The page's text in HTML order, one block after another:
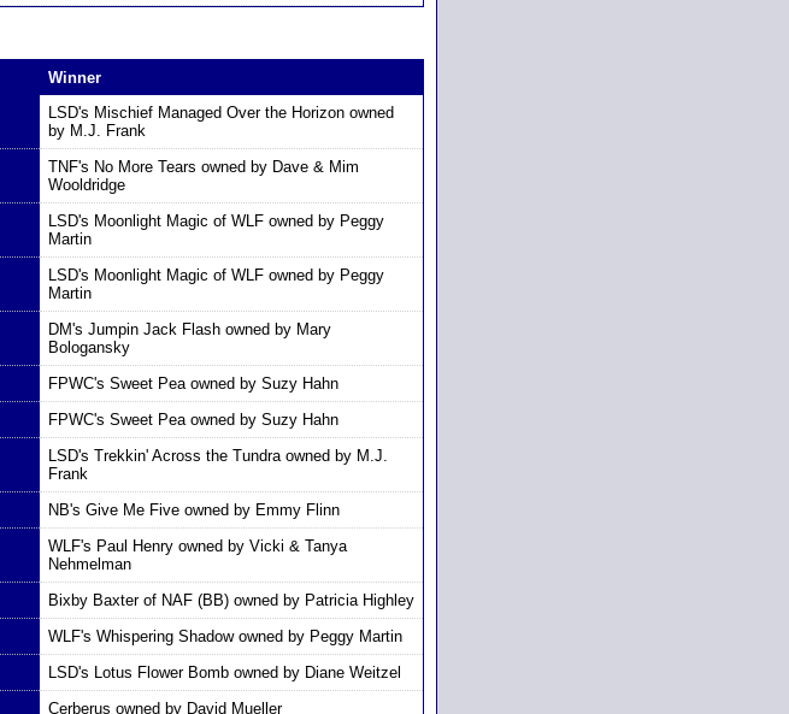
Winner
LSD's Mischief Managed Over the Horizon owned
by M.J. Frank
TNF's No More Tears owned by Dave & Mim
Wooldridge
LSD's Moonlight Magic of WLF owned by Peggy
Martin
LSD's Moonlight Magic of WLF owned by Peggy
Martin
DM's Jumpin Jack Flash owned by Mary
Bologansky
FPWC's Sweet Pea owned by Suzy Hahn
FPWC's Sweet Pea owned by Suzy Hahn
LSD's Trekkin' Across the Tundra owned by M.J.
Frank
NB's Give Me Five owned by Emmy Flinn
WLF's Paul Henry owned by Vicki & Tanya
Nehmelman
Bixby Baxter of NAF (BB) owned by Patricia Highley
WLF's Whispering Shadow owned by Peggy Martin
LSD's Lotus Flower Bomb owned by Diane Weitzel
Cerberus owned by David Mueller